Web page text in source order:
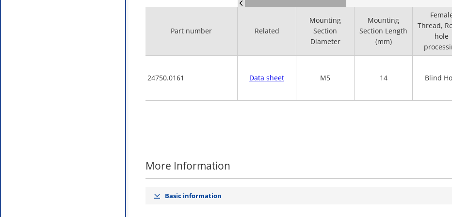
Part number
24750.0161
Related
Mounting
Section
Diameter
Mounting
Section Length
(mm)
Thread,
hole
Data sheet M5 14 Blind
More Information
Basic information